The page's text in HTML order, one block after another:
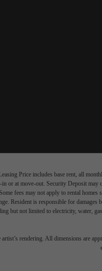
Price includes base rent, all
or at move-out. Security Deposit may
fees may not apply to rental
Resident is responsible for
but not limited to electricity, water,
artist’s rendering. All dimensions are